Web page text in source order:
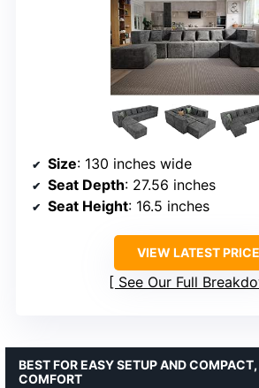
Size: 130 inches wide
Seat Depth: 27.56 inches
Seat Height: 16.5 inches
VIEW LATEST PRICE
See Our Full
BEST FOR EASY SETUP AND
COMFORT